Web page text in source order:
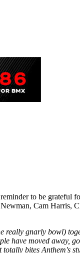
to be grateful
Cam Harris,
gnarly bowl)
have moved away,
bites Anthem's